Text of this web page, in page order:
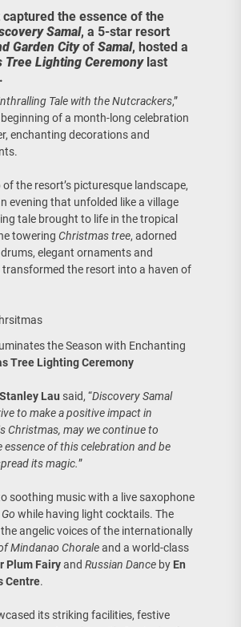
the essence of the
Samal, a 5-star resort
Garden Cityof Samal, hosted a
Tree Lighting Ceremonylast
Tale with the Nutcrackers,”
of a month-long celebration
enchanting decorations and
the resort’s picturesque landscape,
evening that unfolded like a village
tale brought to life in the tropical
towering Christmas tree, adorned
elegant ornaments and
the resort into a haven of
the Season with Enchanting
Tree Lighting Ceremony
Stanley Lau said, “Discovery Samal
to make a positive impact in
Christmas, may we continue to
essence of this celebration and be
its magic.”
soothing music with a live saxophone
while having light cocktails. The
angelic voices of the internationally
Mindanao Choraleand a world-class
Plum Fairyand Russian Dance by En
Centre.
its striking facilities, festive